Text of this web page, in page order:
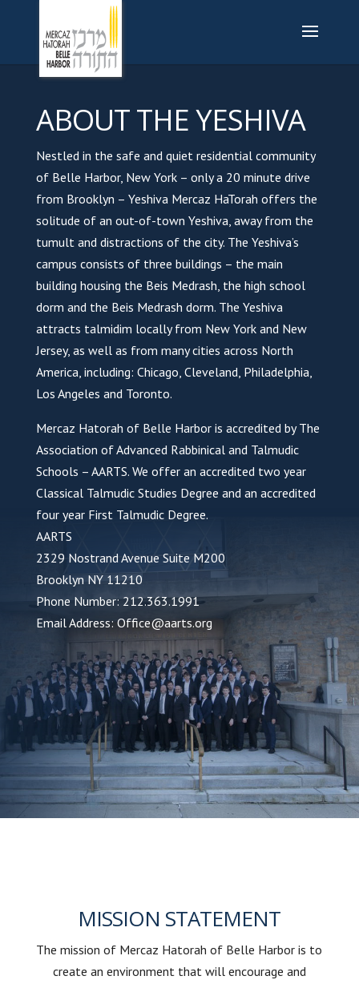
ABOUT THE YESHIVA
Nestled in the safe and quiet residential community
of Belle Harbor, New York – only a 20 minute drive
from Brooklyn – Yeshiva Mercaz HaTorah offers the
solitude of an out-of-town Yeshiva, away from the
tumult and distractions of the city. The Yeshiva’s
campus consists of three buildings – the main
building housing the Beis Medrash, the high school
dorm and the Beis Medrash dorm. The Yeshiva
attracts talmidim locally from New York and New
Jersey, as well as from many cities across North
America, including: Chicago, Cleveland, Philadelphia,
Los Angeles and Toronto.
Mercaz Hatorah of Belle Harbor is accredited by The
Association of Advanced Rabbinical and Talmudic
Schools – AARTS. We offer an accredited two year
Classical Talmudic Studies Degree and an accredited
four year First Talmudic Degree.
AARTS
2329 Nostrand Avenue Suite M200
Brooklyn NY 11210
Phone Number: 212.363.1991
Email Address: Office@aarts.org
MISSION STATEMENT
The mission of Mercaz Hatorah of Belle Harbor is to
create an environment that will encourage and